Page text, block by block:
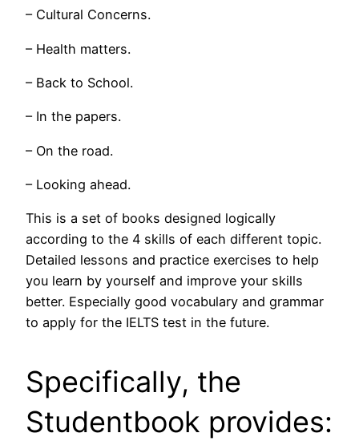
– Cultural Concerns.
– Health matters.
– Back to School.
– In the papers.
– On the road.
– Looking ahead.
This is a set of books designed logically
according to the 4 skills of each different topic.
Detailed lessons and practice exercises to help
you learn by yourself and improve your skills
better. Especially good vocabulary and grammar
to apply for the IELTS test in the future.
Specifically, the
Studentbook provides: